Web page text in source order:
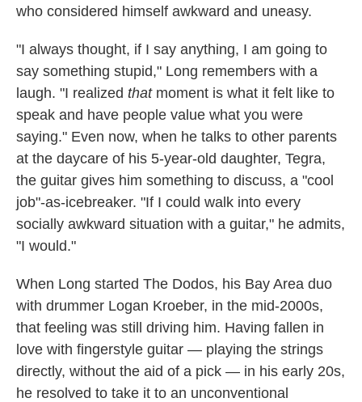
who considered himself awkward and uneasy.
"I always thought, if I say anything, I am going to
say something stupid," Long remembers with a
laugh. "I realized thatmoment is what it felt like to
speak and have people value what you were
saying." Even now, when he talks to other parents
at the daycare of his 5-year-old daughter, Tegra,
the guitar gives him something to discuss, a "cool
job"-as-icebreaker. "If I could walk into every
socially awkward situation with a guitar," he admits,
"I would."
When Long started The Dodos, his Bay Area duo
with drummer Logan Kroeber, in the mid-2000s,
that feeling was still driving him. Having fallen in
love with fingerstyle guitar — playing the strings
directly, without the aid of a pick — in his early 20s,
he resolved to take it to an unconventional